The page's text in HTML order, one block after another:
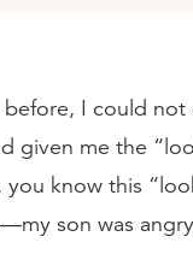
I could
given me the
know this
son was